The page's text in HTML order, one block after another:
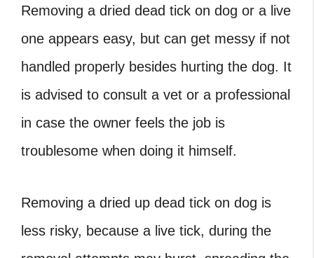
Removing a dried dead tick on dog or a live
one appears easy, but can get messy if not
handled properly besides hurting the dog. It
is advised to consult a vet or a professional
in case the owner feels the job is
troublesome when doing it himself.
Removing a dried up dead tick on dog is
less risky, because a live tick, during the